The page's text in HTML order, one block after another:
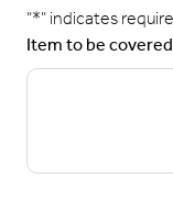
"*" indicates
Item to be covered